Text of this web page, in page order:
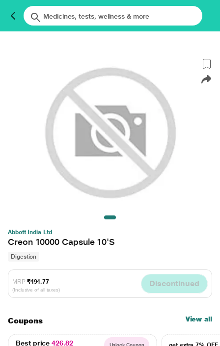
Abbott India Ltd
Creon 10000 Capsule 10'S
Digestion
MRP ₹494.77
(Inclusive of all taxes)
Discontinued
Coupons View all
Best price426.82 Unlock Coupon